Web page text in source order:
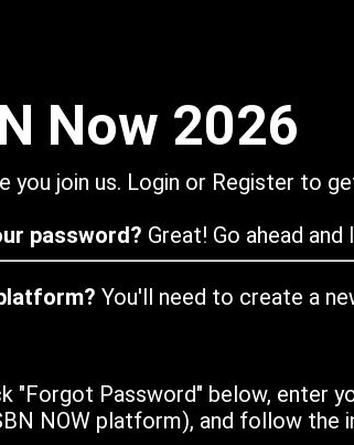
Now 2026
you join us. Login or Register to
password? Great! Go ahead and
You'll need to create a
"Forgot Password" below, enter
NOW platform), and follow the